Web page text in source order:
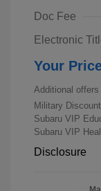
Doc Fee
Electronic
Your
Additional
Military
Subaru VIP
Subaru VIP
Disclosure